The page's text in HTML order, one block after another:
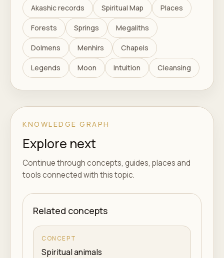
Akashic records Spiritual Map Places
Forests Springs Megaliths
Dolmens Menhirs Chapels
Legends Moon Intuition Cleansing
KNOWLEDGE GRAPH
Explore next
Continue through concepts, guides, places and
tools connected with this topic.
Related concepts
CONCEPT
Spiritual animals